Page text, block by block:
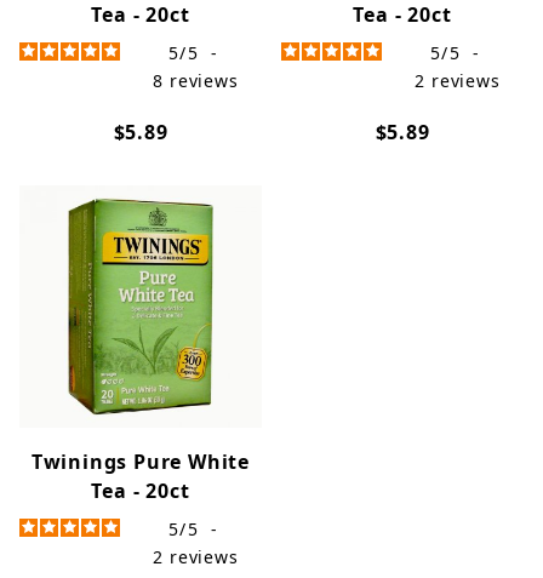
Tea - 20ct
5/5 -
8 reviews
$5.89
Tea - 20ct
5/5 -
2 reviews
$5.89
Twinings Pure White
Tea - 20ct
5/5 -
2 reviews